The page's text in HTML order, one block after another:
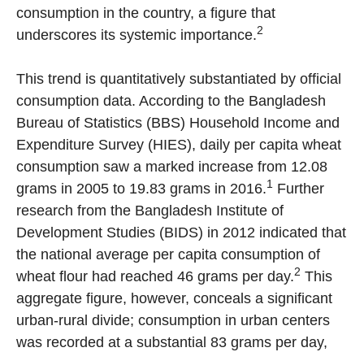
consumption in the country, a figure that
underscores its systemic importance.2
This trend is quantitatively substantiated by official
consumption data. According to the Bangladesh
Bureau of Statistics (BBS) Household Income and
Expenditure Survey (HIES), daily per capita wheat
consumption saw a marked increase from 12.08
grams in 2005 to 19.83 grams in 2016.1
Further
research from the Bangladesh Institute of
Development Studies (BIDS) in 2012 indicated that
the national average per capita consumption of
wheat flour had reached 46 grams per day.2 This
aggregate figure, however, conceals a significant
urban-rural divide; consumption in urban centers
was recorded at a substantial 83 grams per day,